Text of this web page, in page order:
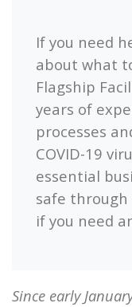
If you need
about what
Flagship
years of
processes
COVID-19
essential
safe
if you need
Since early